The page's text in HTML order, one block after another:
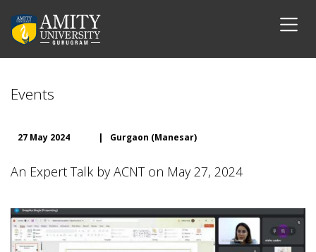
Events
27 May 2024 | Gurgaon (Manesar)
An Expert Talk by ACNT on May 27, 2024